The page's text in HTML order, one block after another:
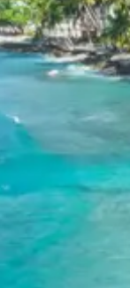
Payment
Package
20 percent
20 percent
60 percent
For tours
payment